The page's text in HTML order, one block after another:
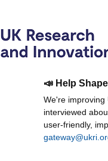
📣 Help
We're improving
interviewed
user-friendly,